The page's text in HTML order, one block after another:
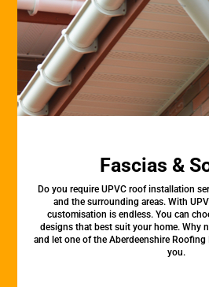
Fascias &
Do you require UPVC roof installation
and the surrounding areas. With
customisation is endless. You can
designs that best suit your home. Why
and let one of the Aberdeenshire
you.